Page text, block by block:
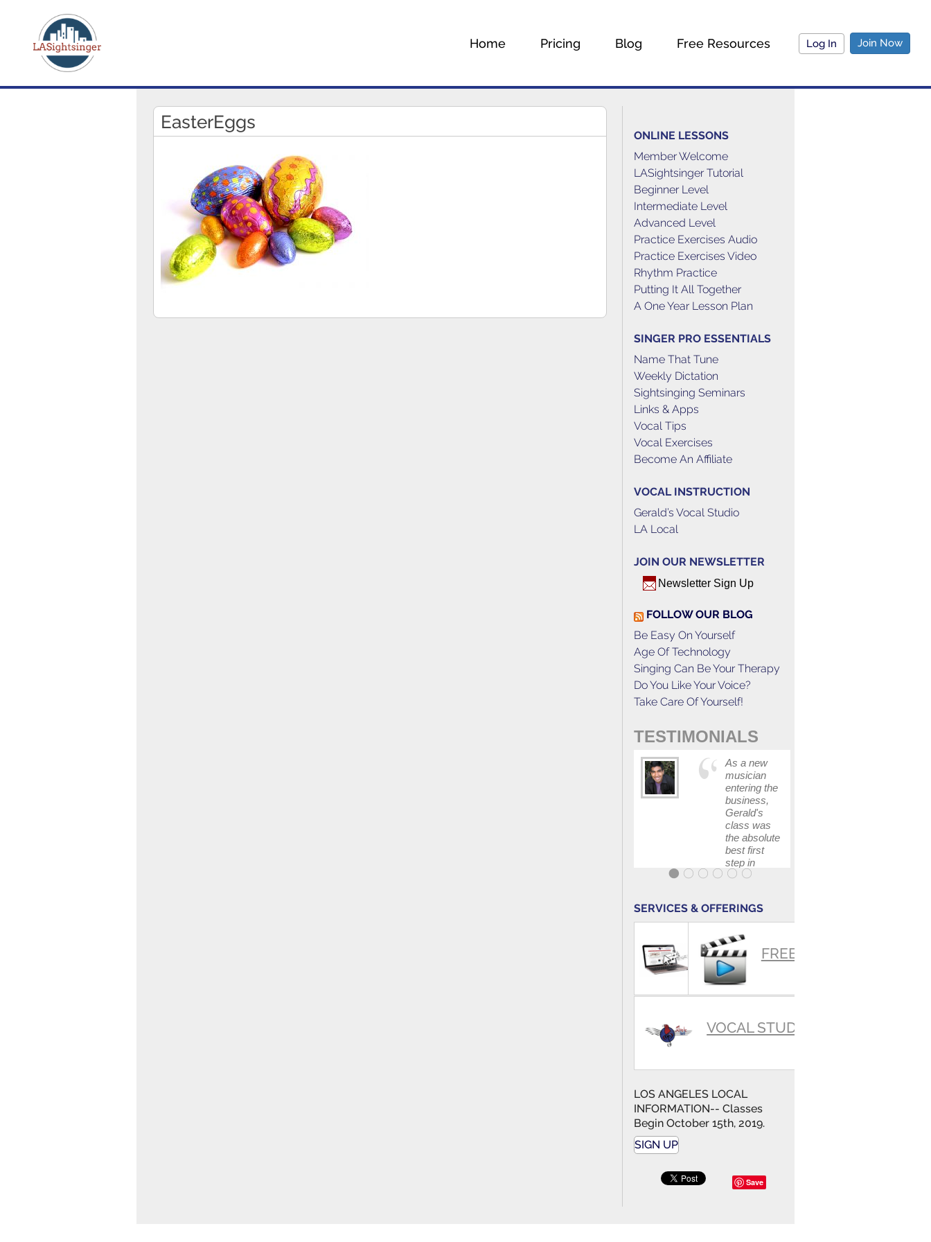
Home Pricing Blog Free Resources Log In Join Now
EasterEggs
ONLINE LESSONS
Member Welcome
LASightsinger Tutorial
Beginner Level
Intermediate Level
Advanced Level
Practice Exercises Audio
Practice Exercises Video
Rhythm Practice
Putting It All Together
A One Year Lesson Plan
SINGER PRO ESSENTIALS
Name That Tune
Weekly Dictation
Sightsinging Seminars
Links & Apps
Vocal Tips
Vocal Exercises
Become An Affiliate
VOCAL INSTRUCTION
Gerald’s Vocal Studio
LA Local
JOIN OUR NEWSLETTER
Newsletter Sign Up
FOLLOW OUR BLOG
Be Easy On Yourself
Age Of Technology
Singing Can Be Your Therapy
Do You Like Your Voice?
Take Care Of Yourself!
TESTIMONIALS
As a new
musician
entering the
business,
Gerald's
class was
the absolute
best first
step in
getting my
polished, as
...
SERVICES & OFFERINGS
SUMMARYFREE VIDEOS
VOCAL STUDIO
LOS ANGELES LOCAL
INFORMATION-- Classes
Begin October 15th, 2019.
SIGN UP
Save